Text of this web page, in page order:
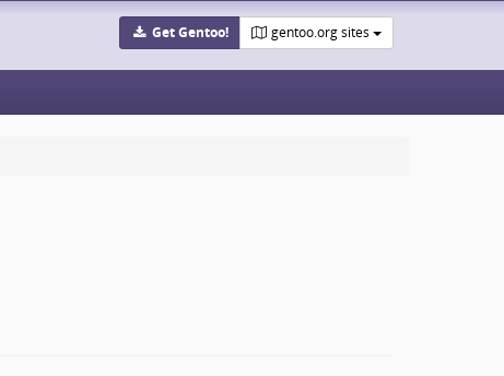
Get Gentoo! gentoo.org sites